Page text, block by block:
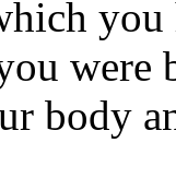
you
were
body